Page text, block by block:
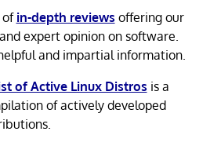
of in-depth reviews offering our
expert opinion on software.
and impartial information.
of Active Linux Distros is a
of actively developed